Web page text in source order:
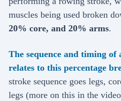
muscles being used broken
20% core, and 20% arms.
The sequence and timing of
relates to this percentage
stroke sequence goes legs,
legs (more on this in the